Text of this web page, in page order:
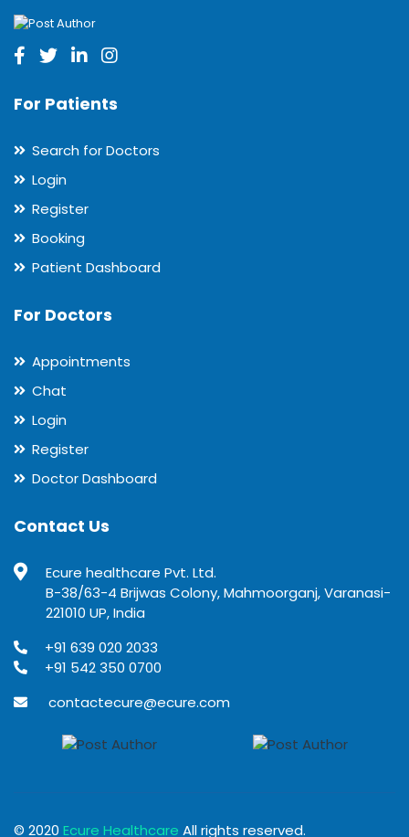
For Patients
Search for Doctors
Login
Register
Booking
Patient Dashboard
For Doctors
Appointments
Chat
Login
Register
Doctor Dashboard
Contact Us
Ecure healthcare Pvt. Ltd.
B-38/63-4 Brijwas Colony, Mahmoorganj, Varanasi-
221010 UP, India
+91 639 020 2033
+91 542 350 0700
contactecure@ecure.com
© 2020 Ecure Healthcare All rights reserved.